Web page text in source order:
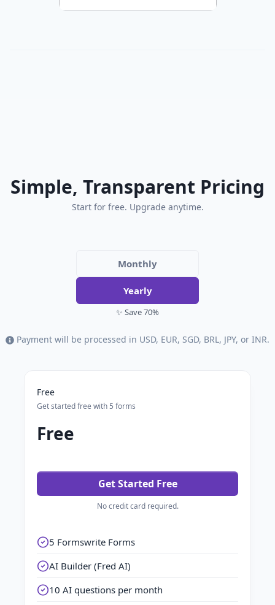
Simple, Transparent Pricing
Start for free. Upgrade anytime.
Monthly
Yearly
✨ Save 70%
Payment will be processed in USD, EUR, SGD, BRL, JPY, or INR.
Free
Get started free with 5 forms
Free
Get Started Free
No credit card required.
5 Formswrite Forms
AI Builder (Fred AI)
10 AI questions per month